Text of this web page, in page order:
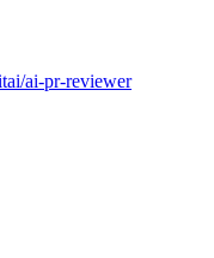
ai-pr-reviewer